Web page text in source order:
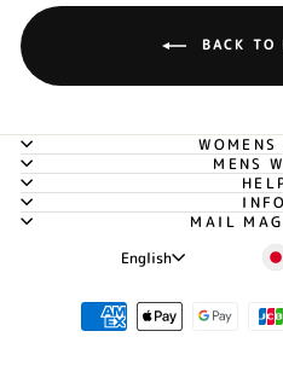
BACK TO
WOMENS
MENS
INFO
MAIL
Language
English